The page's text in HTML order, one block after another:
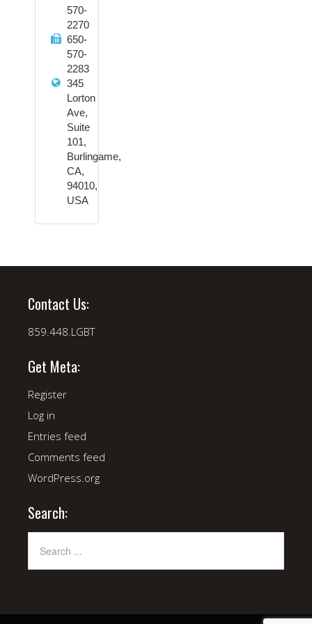
570-
2270
650-
570-
2283
345
Lorton
Ave,
Suite
101,
Burlingame,
CA,
94010,
USA
Contact Us:
859.448.LGBT
Get Meta:
Register
Log in
Entries feed
Comments feed
WordPress.org
Search: